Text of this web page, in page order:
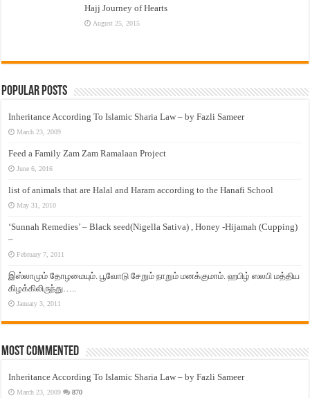
Hajj Journey of Hearts
August 25, 2015
Popular Posts
Inheritance According To Islamic Sharia Law – by Fazli Sameer
March 23, 2009
Feed a Family Zam Zam Ramalaan Project
June 6, 2016
list of animals that are Halal and Haram according to the Hanafi School
May 31, 2010
‘Sunnah Remedies’ – Black seed(Nigella Sativa) , Honey -Hijamah (Cupping)
–
February 7, 2011
இஸ்லாமும் தோழமையும். பூவோடு சேறும் நாறும் மனக்குமாம். ஹபிழ் ஸலபி மத்திய
கிழக்கிலிருந்து…..
January 3, 2011
Most Commented
Inheritance According To Islamic Sharia Law – by Fazli Sameer
March 23, 2009 870